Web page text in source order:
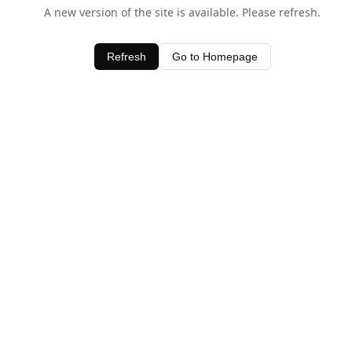
A new version of the site is available. Please refresh.
Refresh Go to Homepage